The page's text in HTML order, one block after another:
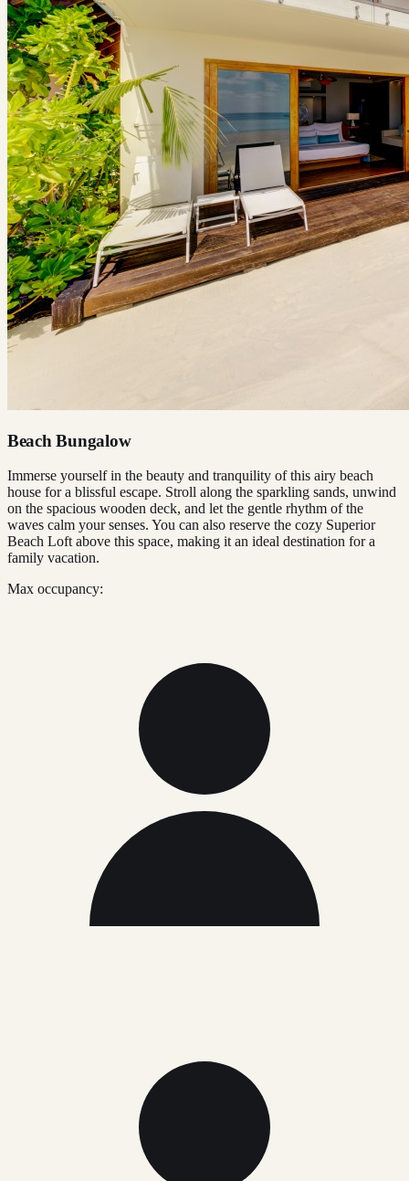
Beach Bungalow
Immerse yourself in the beauty and tranquility of this airy beach
house for a blissful escape. Stroll along the sparkling sands, unwind
on the spacious wooden deck, and let the gentle rhythm of the
waves calm your senses. You can also reserve the cozy Superior
Beach Loft above this space, making it an ideal destination for a
family vacation.
Max occupancy: